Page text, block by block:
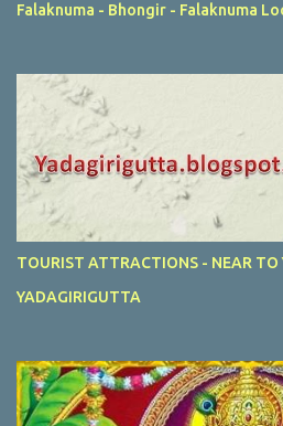
Falaknuma - Bhongir - Falaknuma
TOURIST ATTRACTIONS - NEAR TO
YADAGIRIGUTTA